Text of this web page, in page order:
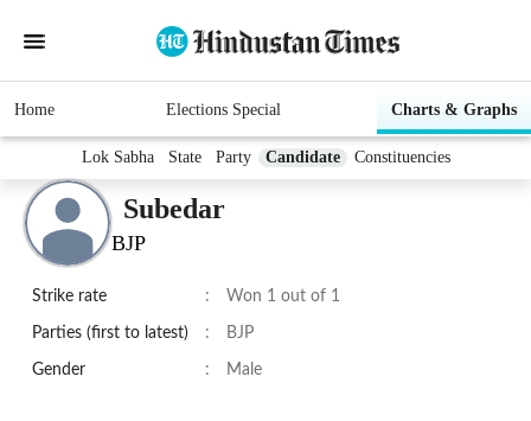
Home Elections Special Charts & Graphs
Lok Sabha State Party Candidate Constituencies
Subedar
BJP
Strike rate : Won 1 out of 1
Parties (first to latest) : BJP
Gender : Male